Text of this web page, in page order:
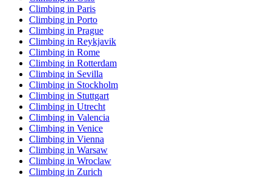
Climbing in Paris
Climbing in Porto
Climbing in Prague
Climbing in Reykjavik
Climbing in Rome
Climbing in Rotterdam
Climbing in Sevilla
Climbing in Stockholm
Climbing in Stuttgart
Climbing in Utrecht
Climbing in Valencia
Climbing in Venice
Climbing in Vienna
Climbing in Warsaw
Climbing in Wroclaw
Climbing in Zurich